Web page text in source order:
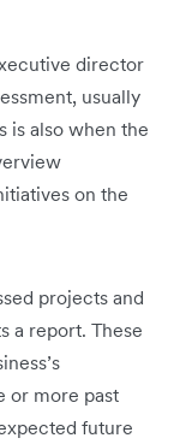
director
usually
is also when the
on the
projects and
a report. These
or more past
future